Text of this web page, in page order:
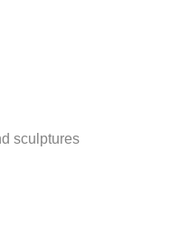
sculptures